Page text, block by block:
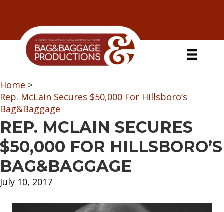
primary
navigation
secondary
navigation
content
primary
sidebar
Home >
Rep. McLain Secures $50,000 For Hillsboro’s
Bag&Baggage
REP. MCLAIN SECURES
$50,000 FOR HILLSBORO’S
BAG&BAGGAGE
July 10, 2017